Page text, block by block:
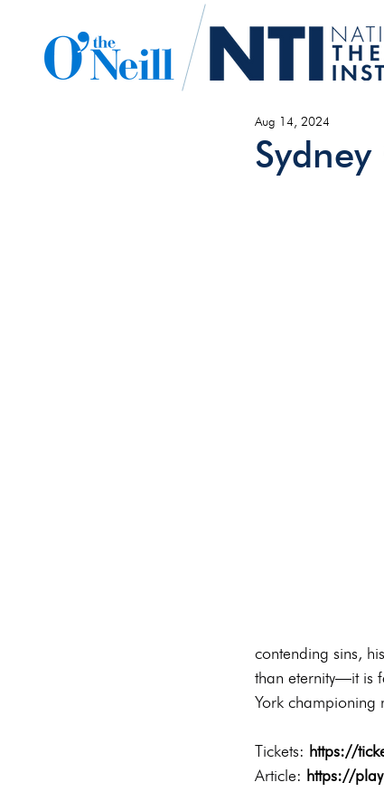
Aug 14, 2024
contending sins,
than eternity—it is
York championing
Tickets: https://
Article: https://